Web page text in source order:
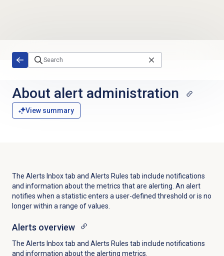
About alert administration
View summary
The Alerts Inbox tab and Alerts Rules tab include notifications
and information about the metrics that are alerting. An alert
notifies when a statistic enters a user-defined threshold or is no
longer within a range of values.
Alerts overview
The Alerts Inbox tab and Alerts Rules tab include notifications
and information about the alerting metrics.